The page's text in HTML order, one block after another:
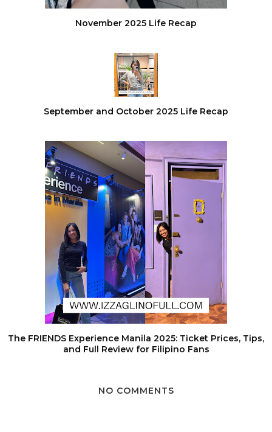
November 2025 Life Recap
September and October 2025 Life Recap
The FRIENDS Experience Manila 2025: Ticket Prices, Tips,
and Full Review for Filipino Fans
NO COMMENTS